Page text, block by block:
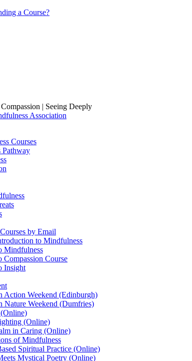
a Course?
| Seeing Deeply
Courses
Pathway
by Email
to Mindfulness
Mindfulness
Compassion Course
Insight
Action Weekend (Edinburgh)
Nature Weekend (Dumfries)
(Online)
in Caring (Online)
of Mindfulness
Spiritual Practice (Online)
Mystical Poetry (Online)